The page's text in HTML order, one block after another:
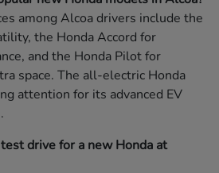
among Alcoa drivers include the
the Honda Accord for
and the Honda Pilot for
space. The all-electric Honda
attention for its advanced EV
drive for a new Honda at